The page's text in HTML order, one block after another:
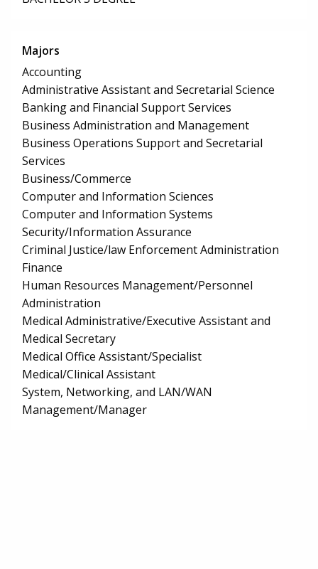
Majors
Accounting
Administrative Assistant and Secretarial Science
Banking and Financial Support Services
Business Administration and Management
Business Operations Support and Secretarial
Services
Business/Commerce
Computer and Information Sciences
Computer and Information Systems
Security/Information Assurance
Criminal Justice/law Enforcement Administration
Finance
Human Resources Management/Personnel
Administration
Medical Administrative/Executive Assistant and
Medical Secretary
Medical Office Assistant/Specialist
Medical/Clinical Assistant
System, Networking, and LAN/WAN
Management/Manager